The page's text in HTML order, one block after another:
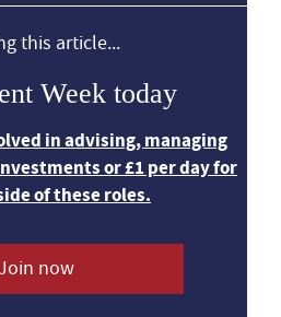
this article...
Week today
in advising, managing
or £1 per day for
of these roles.
now